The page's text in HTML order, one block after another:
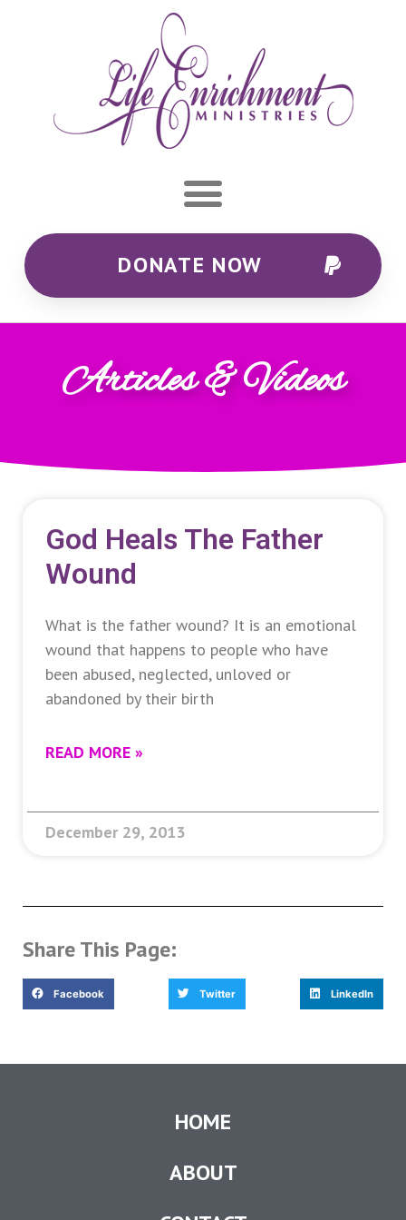
DONATE NOW
Articles & Videos
God Heals The Father
Wound
What is the father wound? It is an emotional
wound that happens to people who have
been abused, neglected, unloved or
abandoned by their birth
READ MORE »
December 29, 2013
Share This Page:
Facebook Twitter LinkedIn
HOME
ABOUT